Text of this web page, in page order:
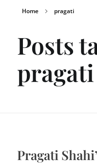
Home pragati
Posts
pragati
Pragati